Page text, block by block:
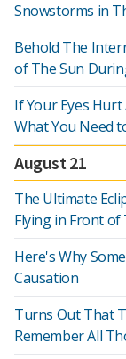
Snowstorms in
Behold The
of The Sun
If Your Eyes
What You Need
August 21
The Ultimate
Flying in Front of
Here's Why
Causation
Turns Out That
Remember All